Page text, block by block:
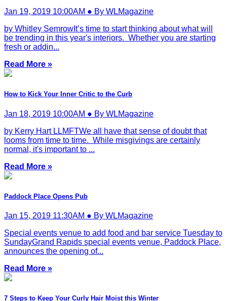
Jan 19, 2019 10:00AM ● By WLMagazine
by Whitley SemrowIt’s time to start thinking about what will
be trending in this year's interiors. Whether you are starting
fresh or addin...
Read More »
How to Kick Your Inner Critic to the Curb
Jan 18, 2019 10:00AM ● By WLMagazine
by Kerry Hart LLMFTWe all have that sense of doubt that
looms from time to time. While misgivings are certainly
normal, it's important to ...
Read More »
Paddock Place Opens Pub
Jan 15, 2019 11:30AM ● By WLMagazine
Special events venue to add food and bar service Tuesday to
SundayGrand Rapids special events venue, Paddock Place,
announces the opening of...
Read More »
7 Steps to Keep Your Curly Hair Moist this Winter